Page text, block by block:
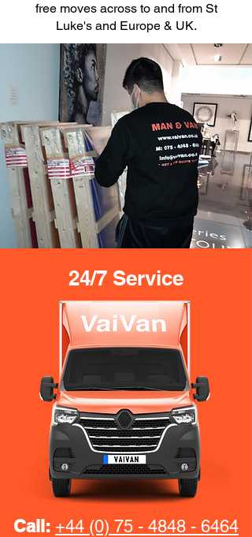
free moves across to and from St
Luke's and Europe & UK.
24/7 Service
Call: +44 (0) 75 - 4848 - 6464